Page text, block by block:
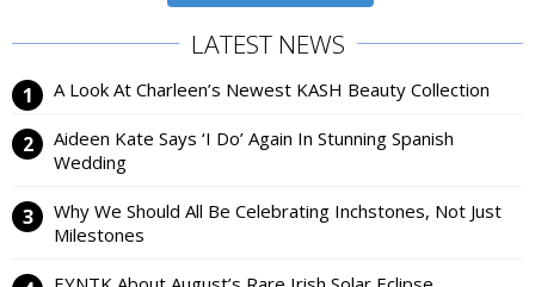
LATEST NEWS
A Look At Charleen’s Newest KASH Beauty Collection
Aideen Kate Says ‘I Do’ Again In Stunning Spanish
Wedding
Why We Should All Be Celebrating Inchstones, Not Just
Milestones